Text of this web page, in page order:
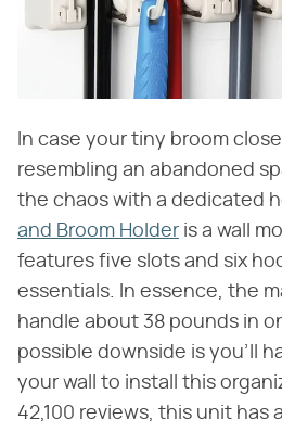
In case your tiny broom
resembling an abandoned
the chaos with a dedicated
and Broom Holder is a wall
features five slots and six
essentials. In essence, the
handle about 38 pounds in
possible downside is you'll
your wall to install this
42,100 reviews, this unit has